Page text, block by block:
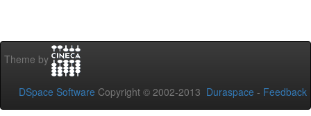
Theme by
DSpace Software Copyright © 2002-2013 Duraspace - Feedback